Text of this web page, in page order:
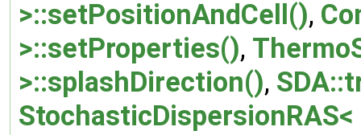
>::setPositionAndCell(),
>::setProperties(),
>::splashDirection(),